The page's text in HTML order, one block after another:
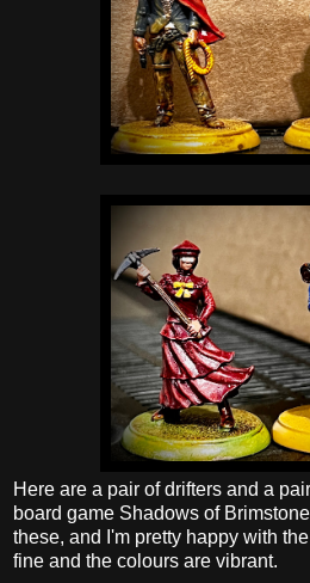
Here are a pair of drifters and a
board game Shadows of
these, and I'm pretty happy with
fine and the colours are vibrant.